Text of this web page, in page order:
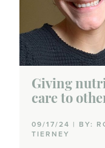
Yoga
Giving
care to
09/17/24 | BY:
TIERNEY